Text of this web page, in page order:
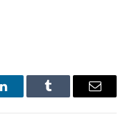
LinkedInTumblr Email